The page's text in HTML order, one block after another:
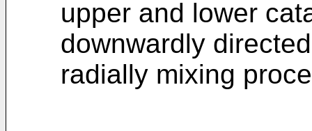
upper and lower
downwardly
radially mixing